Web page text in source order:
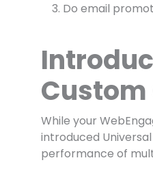
Do email
Custom
While your
introduced
performance of